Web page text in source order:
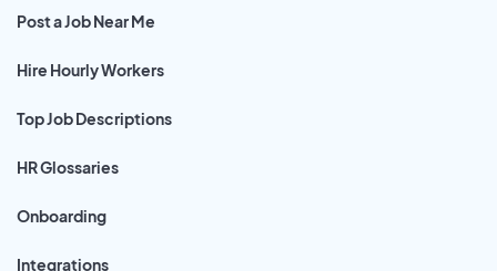
Post a Job Near Me
Hire Hourly Workers
Top Job Descriptions
HR Glossaries
Onboarding
Integrations